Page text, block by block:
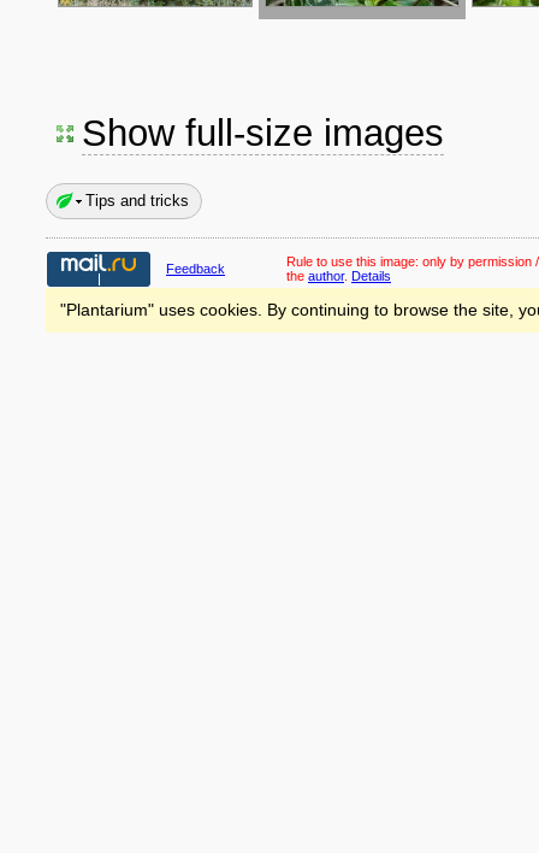
Show full-size images
Tips and tricks
Feedback Rule to use this image: only by permission
the author. Details
"Plantarium" uses cookies. By continuing to browse the site,